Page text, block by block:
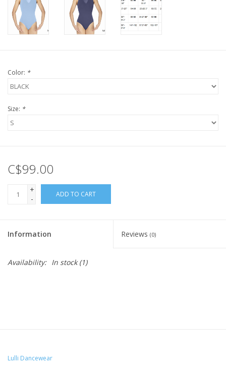
Color: *
Size: *
C$99.00
+
-
ADD TO CART
Information Reviews (0)
Availability: In stock(1)
Lulli Dancewear